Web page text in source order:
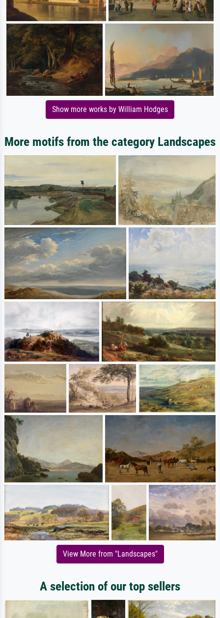
Show more works by William Hodges
More motifs from the category Landscapes
View More from "Landscapes"
A selection of our top sellers